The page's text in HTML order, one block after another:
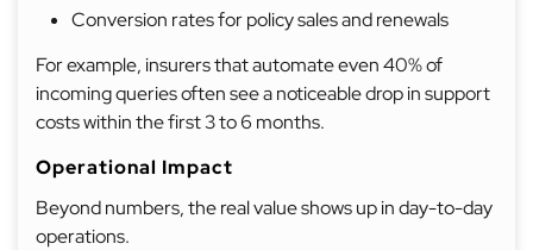
Conversion rates for policy sales and renewals
For example, insurers that automate even 40% of
incoming queries often see a noticeable drop in support
costs within the first 3 to 6 months.
Operational Impact
Beyond numbers, the real value shows up in day-to-day
operations.